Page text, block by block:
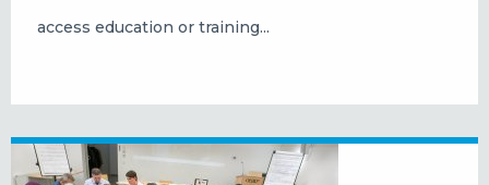
access education or training...